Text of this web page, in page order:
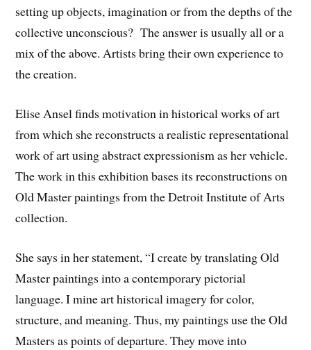
setting up objects, imagination or from the depths of the
collective unconscious? The answer is usually all or a
mix of the above. Artists bring their own experience to
the creation.
Elise Ansel finds motivation in historical works of art
from which she reconstructs a realistic representational
work of art using abstract expressionism as her vehicle.
The work in this exhibition bases its reconstructions on
Old Master paintings from the Detroit Institute of Arts
collection.
She says in her statement, “I create by translating Old
Master paintings into a contemporary pictorial
language. I mine art historical imagery for color,
structure, and meaning. Thus, my paintings use the Old
Masters as points of departure. They move into